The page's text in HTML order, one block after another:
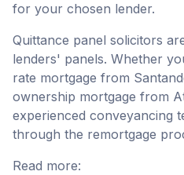
for your chosen lender.
Quittance panel solicitors
lenders' panels. Whether
rate mortgage from
ownership mortgage from
experienced conveyancing
through the remortgage
Read more: